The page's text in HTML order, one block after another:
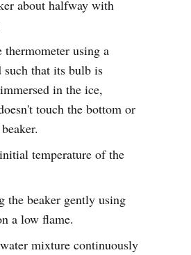
about halfway with
thermometer using a
such that its bulb is
in the ice,
touch the bottom or
temperature of the
the beaker gently using
a low flame.
mixture continuously